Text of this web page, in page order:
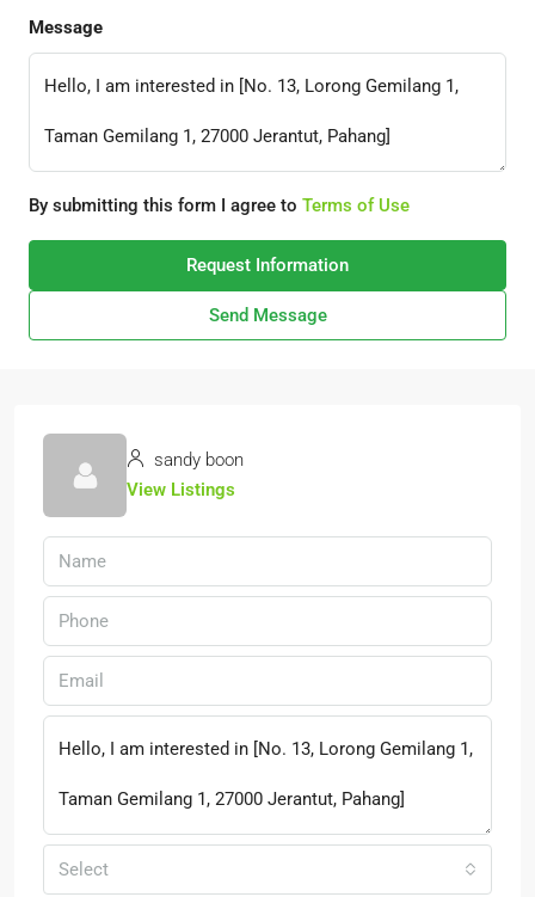
Message
By submitting this form I agree to Terms of Use
Request Information
Send Message
sandy boon
View Listings
Select